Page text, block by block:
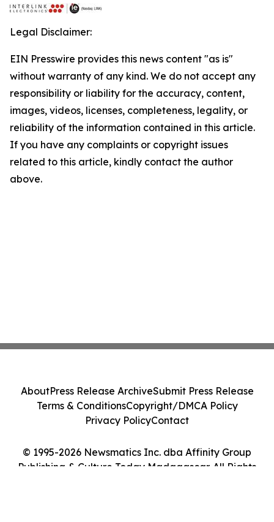
Legal Disclaimer:
EIN Presswire provides this news content "as is"
without warranty of any kind. We do not accept any
responsibility or liability for the accuracy, content,
images, videos, licenses, completeness, legality, or
reliability of the information contained in this article.
If you have any complaints or copyright issues
related to this article, kindly contact the author
above.
© 1995-2026 Newsmatics Inc. dba Affinity Group
Publishing & Culture Today Madagascar. All Rights
AboutPress Release ArchiveSubmit Press Release
Terms & ConditionsCopyright/DMCA Policy
Privacy PolicyContact